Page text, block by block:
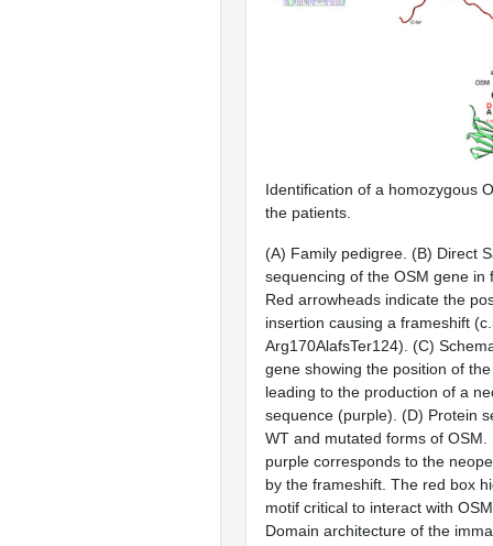
Identification of a homozygous
the patients.
(A) Family pedigree. (B) Direct
sequencing of the OSM gene in
Red arrowheads indicate the
insertion causing a frameshift
Arg170AlafsTer124). (C)
gene showing the position of
leading to the production of a
sequence (purple). (D) Protein
WT and mutated forms of OSM.
purple corresponds to the
by the frameshift. The red box
motif critical to interact with
Domain architecture of the